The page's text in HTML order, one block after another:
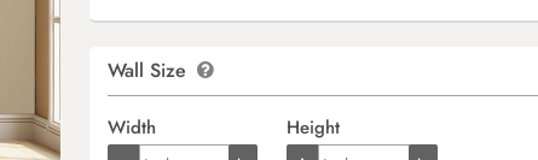
Wall Size
Width Height